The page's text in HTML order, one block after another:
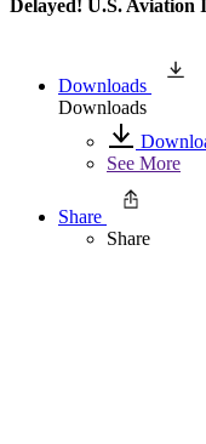
Delayed! U.S. Aviation
Downloads
Downloads
See More
Share
Share